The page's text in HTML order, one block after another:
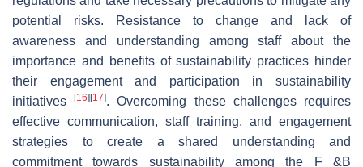
potential risks. Resistance to change and lack of
awareness and understanding among staff about the
importance and benefits of sustainability practices hinder
their engagement and participation in sustainability
initiatives[16] [17]. Overcoming these challenges requires
effective communication, staff training, and engagement
strategies to create a shared understanding and
commitment towards sustainability among the F &B